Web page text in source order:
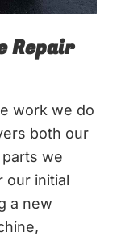
Repair
work we do
both our
we
our initial
a new